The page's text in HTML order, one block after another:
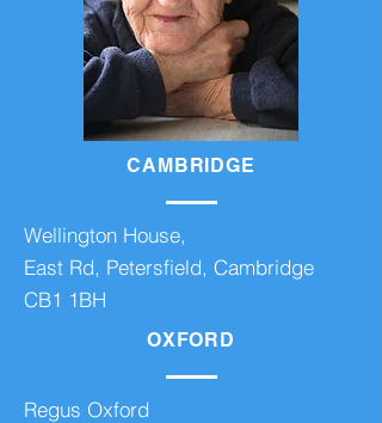
CAMBRIDGE
Wellington House,
East Rd, Petersfield, Cambridge
CB1 1BH
OXFORD
Regus Oxford